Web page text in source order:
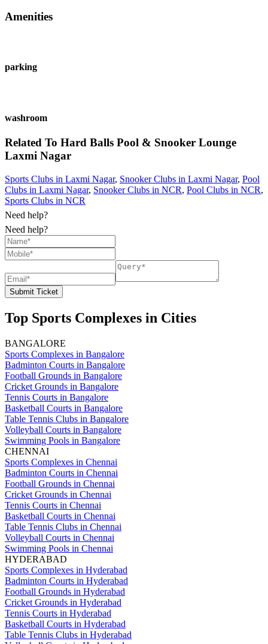
Amenities
parking
washroom
Related To Hard Balls Pool & Snooker Lounge
Laxmi Nagar
Sports Clubs in Laxmi Nagar, Snooker Clubs in Laxmi Nagar, Pool
Clubs in Laxmi Nagar, Snooker Clubs in NCR, Pool Clubs in NCR,
Sports Clubs in NCR
Need help?
Need help?
Submit Ticket
Top Sports Complexes in Cities
BANGALORE
Sports Complexes in Bangalore
Badminton Courts in Bangalore
Football Grounds in Bangalore
Cricket Grounds in Bangalore
Tennis Courts in Bangalore
Basketball Courts in Bangalore
Table Tennis Clubs in Bangalore
Volleyball Courts in Bangalore
Swimming Pools in Bangalore
CHENNAI
Sports Complexes in Chennai
Badminton Courts in Chennai
Football Grounds in Chennai
Cricket Grounds in Chennai
Tennis Courts in Chennai
Basketball Courts in Chennai
Table Tennis Clubs in Chennai
Volleyball Courts in Chennai
Swimming Pools in Chennai
HYDERABAD
Sports Complexes in Hyderabad
Badminton Courts in Hyderabad
Football Grounds in Hyderabad
Cricket Grounds in Hyderabad
Tennis Courts in Hyderabad
Basketball Courts in Hyderabad
Table Tennis Clubs in Hyderabad